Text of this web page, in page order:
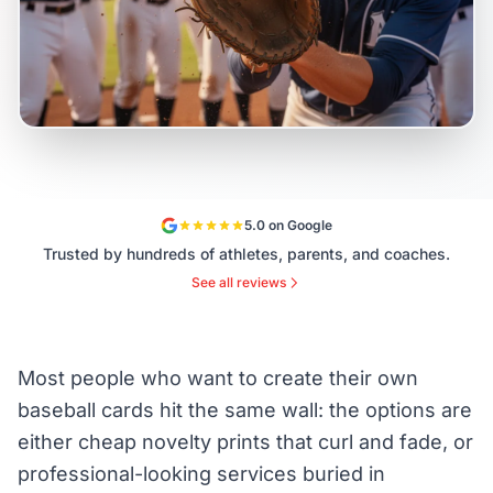
5.0 on Google
Trusted by hundreds of athletes, parents, and coaches.
See all reviews
Most people who want to create their own
baseball cards hit the same wall: the options are
either cheap novelty prints that curl and fade, or
professional-looking services buried in